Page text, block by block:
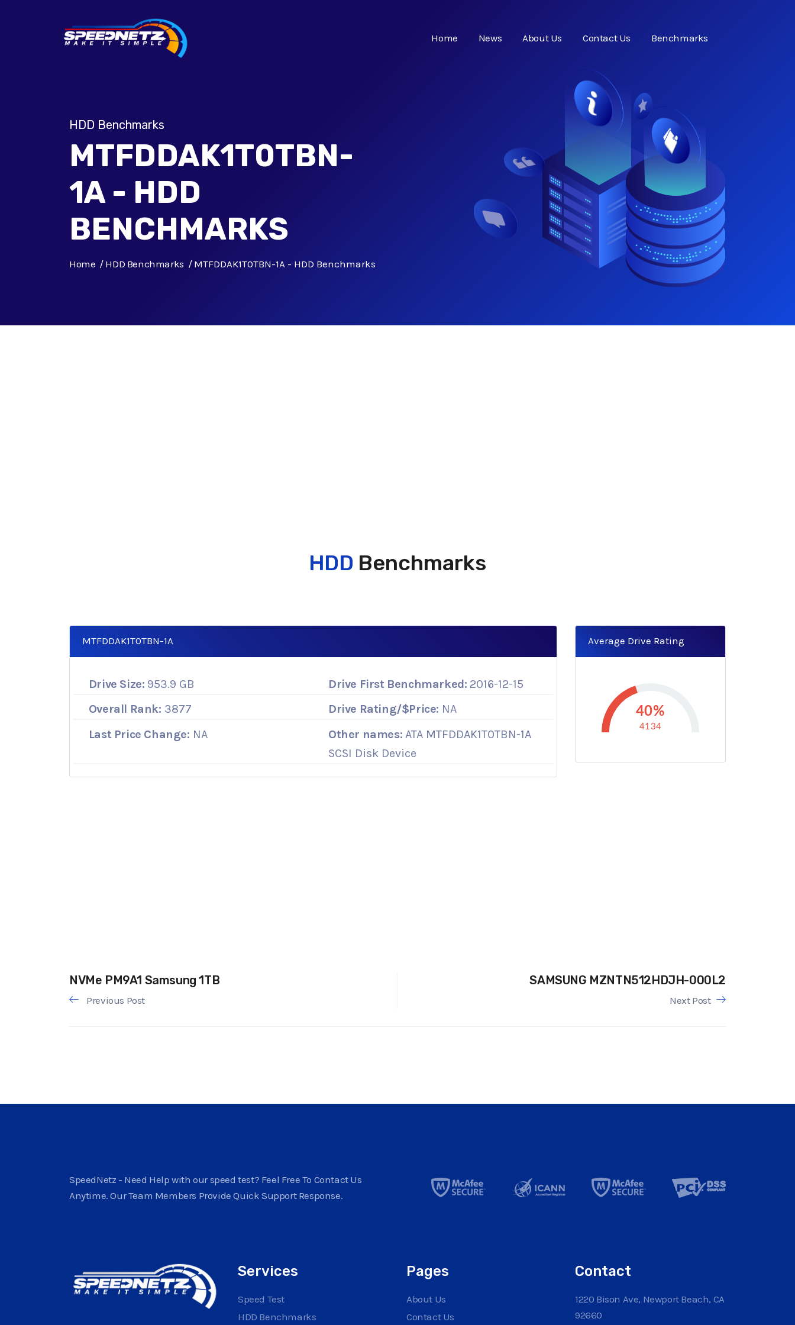
Home News About Us Contact Us Benchmarks
HDD Benchmarks
MTFDDAK1T0TBN-
1A - HDD
BENCHMARKS
Home HDD Benchmarks MTFDDAK1T0TBN-1A - HDD Benchmarks
HDD Benchmarks
MTFDDAK1T0TBN-1A
Drive Size: 953.9 GB Drive First Benchmarked: 2016-12-15
Overall Rank: 3877 Drive Rating/$Price: NA
Last Price Change: NA Other names: ATA MTFDDAK1T0TBN-1A
SCSI Disk Device
Average Drive Rating
40%
4134
NVMe PM9A1 Samsung 1TB SAMSUNG MZNTN512HDJH-000L2
Previous Post Next Post
SpeedNetz - Need Help with our speed test? Feel Free To Contact Us
Anytime. Our Team Members Provide Quick Support Response.
Services
Speed Test
HDD Benchmarks
Pages
About Us
Contact Us
Contact
1220 Bison Ave, Newport Beach, CA
92660